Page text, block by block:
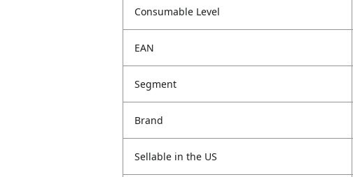
Consumable Level
EAN
Segment
Brand
Sellable in the US